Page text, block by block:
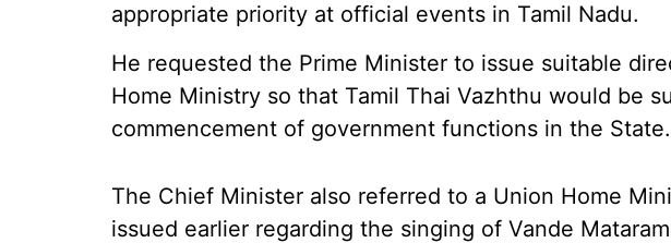
appropriate priority at official events in Tamil Nadu.
He requested the Prime Minister to issue suitable
Home Ministry so that Tamil Thai Vazhthu would be
commencement of government functions in the State.
The Chief Minister also referred to a Union Home
issued earlier regarding the singing of Vande